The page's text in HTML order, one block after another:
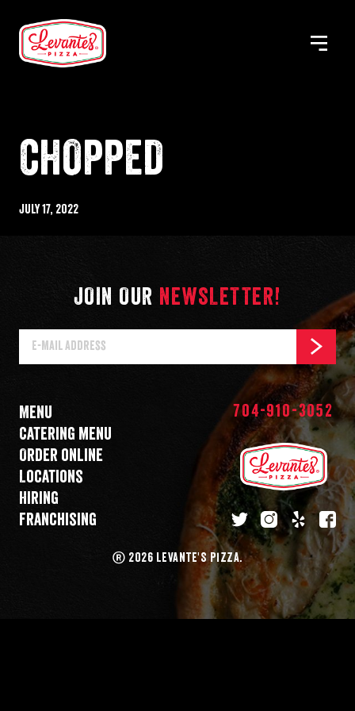
content
Levantes
MENU
CHOPPED
Published
July 17, 2022
Menu
Catering menu
Order online
Locations
Hiring
Franchising
JOIN OUR NEWSLETTER!
704-910-3052
twitterinstagram
yelp
® 2026 LEVANTE'S PIZZA.